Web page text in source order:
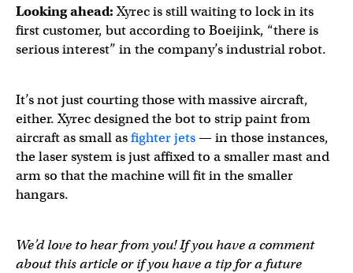
Looking ahead:Xyrec is still waiting to lock in its
first customer, but according to Boeijink, “there is
serious interest” in the company’s industrial robot.
It’s not just courting those with massive aircraft,
either. Xyrec designed the bot to strip paint from
aircraft as small asfighter jets— in those instances,
the laser system is just affixed to a smaller mast and
arm so that the machine will fit in the smaller
hangars.
We’d love to hear from you! If you have a comment
about this article or if you have a tip for a future